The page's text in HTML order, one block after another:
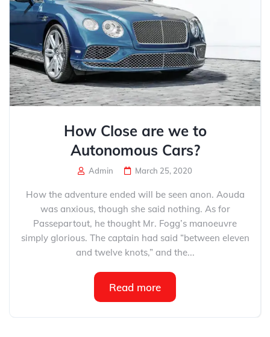
How Close are we to
Autonomous Cars?
Admin March 25, 2020
How the adventure ended will be seen anon. Aouda
was anxious, though she said nothing. As for
Passepartout, he thought Mr. Fogg’s manoeuvre
simply glorious. The captain had said “between eleven
and twelve knots,” and the...
Read more